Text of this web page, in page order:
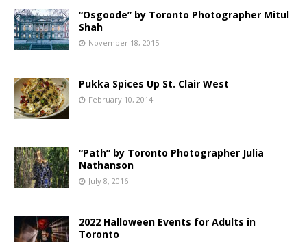
“Osgoode” by Toronto Photographer Mitul
Shah
November 18, 2015
Pukka Spices Up St. Clair West
February 10, 2014
“Path” by Toronto Photographer Julia
Nathanson
July 8, 2016
2022 Halloween Events for Adults in
Toronto